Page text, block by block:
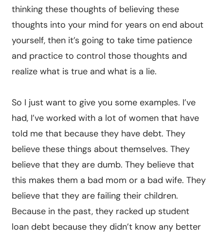
thinking these thoughts of believing these
thoughts into your mind for years on end about
yourself, then it’s going to take time patience
and practice to control those thoughts and
realize what is true and what is a lie.
So I just want to give you some examples. I’ve
had, I’ve worked with a lot of women that have
told me that because they have debt. They
believe these things about themselves. They
believe that they are dumb. They believe that
this makes them a bad mom or a bad wife. They
believe that they are failing their children.
Because in the past, they racked up student
loan debt because they didn’t know any better